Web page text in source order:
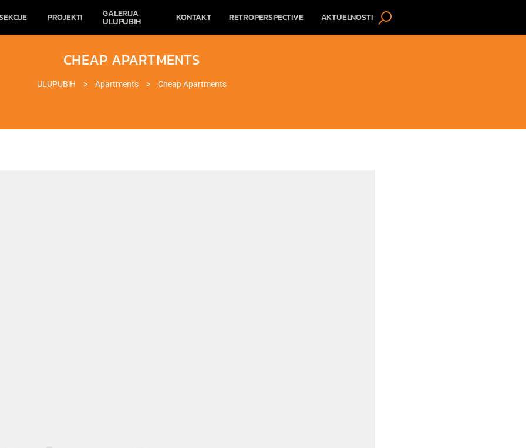
PROJEKTI GALERIJA
ULUPUBIH KONTAKT RETROPERSPECTIVE AKTUELNOSTI
CHEAP APARTMENTS
ULUPUBiH > Apartments > Cheap Apartments